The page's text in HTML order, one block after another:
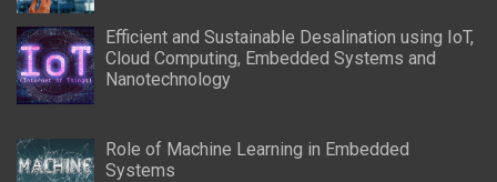
Efficient and Sustainable Desalination using IoT,
Cloud Computing, Embedded Systems and
Nanotechnology
Role of Machine Learning in Embedded
Systems